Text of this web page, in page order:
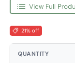
View Full
21% off
QUANTITY